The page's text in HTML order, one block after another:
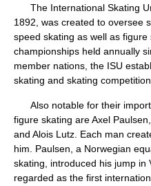
The International Skating
1892, was created to oversee
speed skating as well as
championships held annually
member nations, the ISU
skating and skating
Also notable for their
figure skating are Axel
and Alois Lutz. Each man
him. Paulsen, a Norwegian
skating, introduced his jump in
regarded as the first